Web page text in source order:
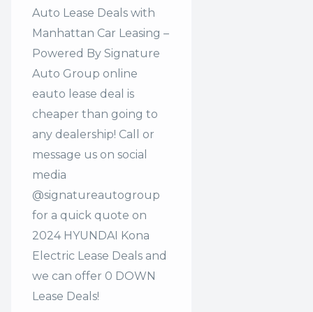
Auto Lease Deals with
Manhattan Car Leasing –
Powered By Signature
Auto Group online
eauto lease deal is
cheaper than going to
any dealership! Call or
message us on social
media
@signatureautogroup
for a quick quote on
2024 HYUNDAI Kona
Electric Lease Deals and
we can offer 0 DOWN
Lease Deals!